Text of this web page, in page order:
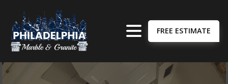
FREE ESTIMATE